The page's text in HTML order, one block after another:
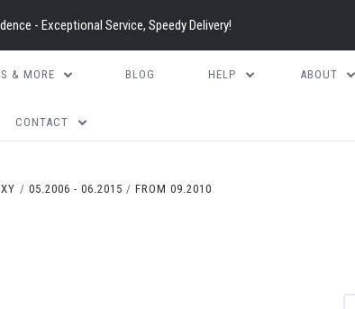
- Exceptional Service, Speedy Delivery!
& MORE BLOG HELP ABOUT
CONTACT
05.2006 - 06.2015 FROM 09.2010